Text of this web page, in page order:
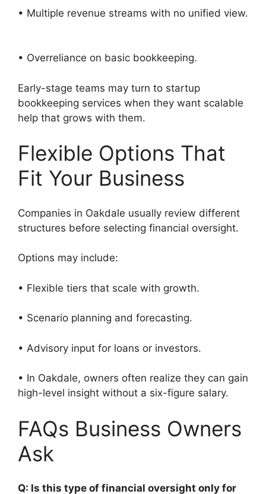
• Multiple revenue streams with no unified view.
• Overreliance on basic bookkeeping.
Early-stage teams may turn to startup
bookkeeping services when they want scalable
help that grows with them.
Flexible Options That
Fit Your Business
Companies in Oakdale usually review different
structures before selecting financial oversight.
Options may include:
• Flexible tiers that scale with growth.
• Scenario planning and forecasting.
• Advisory input for loans or investors.
• In Oakdale, owners often realize they can gain
high-level insight without a six-figure salary.
FAQs Business Owners
Ask
Q: Is this type of financial oversight only for